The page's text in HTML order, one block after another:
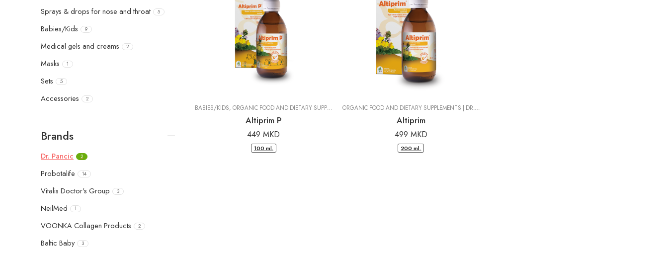
BABIES/KIDS, ORGANIC FOOD AND DIETARY SUPPLEMENTS |DR. PANCIC
Altiprim P
449MKD
100 ml.
ORGANIC FOOD AND DIETARY SUPPLEMENTS DR. PANCIC
Altiprim
499 MKD
200 ml.
Sprays & drops for nose and throat 5
Babies/Kids 9
Medical gels and creams 2
Masks 1
Sets 5
Accessories 2
Brands
Dr. Pancic 2
Probotalife 14
Vitalis Doctor's Group 3
NeilMed 1
VOONKA Collagen Products 2
Baltic Baby 3